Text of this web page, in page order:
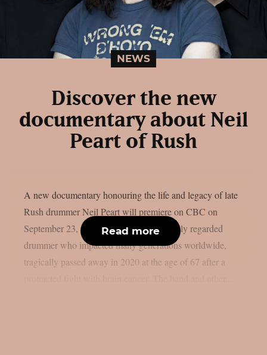
NEWS
Discover the new
documentary about Neil
Peart of Rush
A new documentary honouring the life and legacy of late
Rush drummer Neil Peart will premiere on CBC on
September 23, as per theprp. Peart, a highly regarded
drummer who impacted many generations worldwide,
tragically passed away in 2020 at the age of 67 after a
Read more